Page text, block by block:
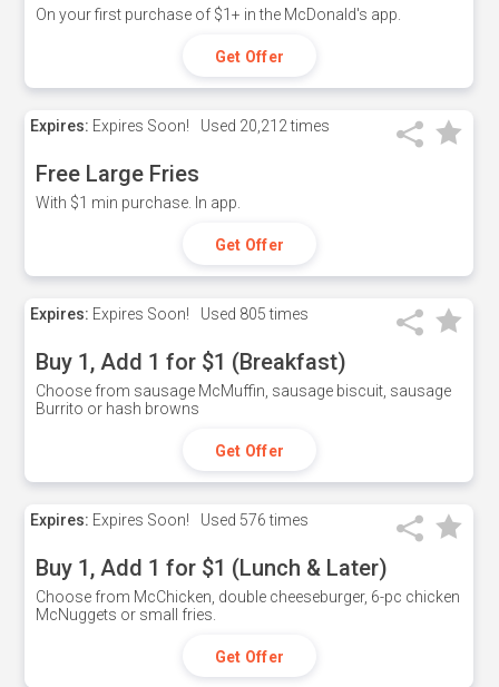
On your first purchase of $1+ in the McDonald's app.
Get Offer
Expires: Expires Soon! Used 20,212 times
Free Large Fries
With $1 min purchase. In app.
Get Offer
Expires: Expires Soon! Used 805 times
Buy 1, Add 1 for $1 (Breakfast)
Choose from sausage McMuffin, sausage biscuit, sausage
Burrito or hash browns
Get Offer
Expires: Expires Soon! Used 576 times
Buy 1, Add 1 for $1 (Lunch & Later)
Choose from McChicken, double cheeseburger, 6-pc chicken
McNuggets or small fries.
Get Offer